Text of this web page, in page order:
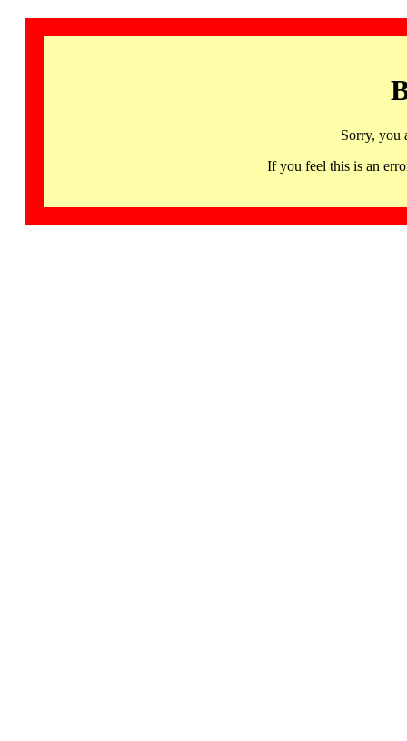
Sorry, you
If you feel this is an